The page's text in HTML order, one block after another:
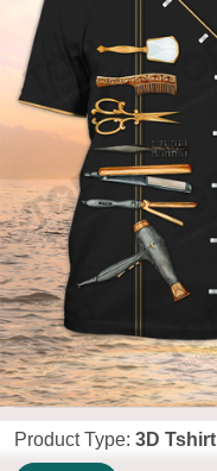
Product Type: 3D Tshirt